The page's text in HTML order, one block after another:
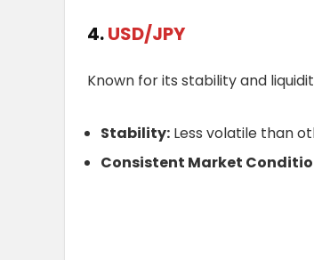
4.USD/JPY
Known for its stability and
Stability: Less volatile than
Consistent Market